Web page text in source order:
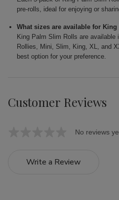
pre-rolls, ideal for enjoying or
What sizes are available for
King Palm Slim Rolls are
Rollies, Mini, Slim, King, XL, and
best option for your preference.
Customer Reviews
No reviews
Write a Review